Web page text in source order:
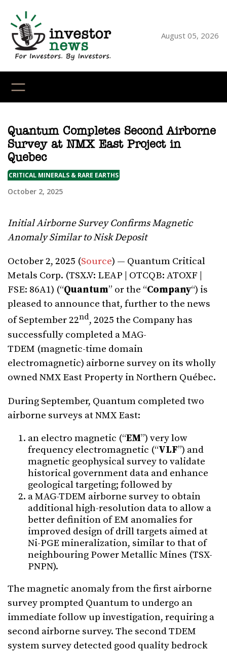
content
August 05, 2026
Quantum Completes Second Airborne
Survey at NMX East Project in
Quebec
CRITICAL MINERALS & RARE EARTHS
October 2, 2025
Initial Airborne Survey Confirms Magnetic
Anomaly Similar to Nisk Deposit
October 2, 2025 (Source) — Quantum Critical
Metals Corp. (TSX.V: LEAP | OTCQB: ATOXF |
FSE: 86A1) (“Quantum” or the “Company“) is
pleased to announce that, further to the news
of September 22nd, 2025 the Company has
successfully completed a MAG-
TDEM (magnetic-time domain
electromagnetic) airborne survey on its wholly
owned NMX East Property in Northern Québec.
During September, Quantum completed two
airborne surveys at NMX East:
an electro magnetic (“EM”) very low
frequency electromagnetic (“VLF”) and
magnetic geophysical survey to validate
historical government data and enhance
geological targeting; followed by
a MAG-TDEM airborne survey to obtain
additional high-resolution data to allow a
better definition of EM anomalies for
improved design of drill targets aimed at
Ni-PGE mineralization, similar to that of
neighbouring Power Metallic Mines (TSX-
PNPN).
The magnetic anomaly from the first airborne
survey prompted Quantum to undergo an
immediate follow up investigation, requiring a
second airborne survey. The second TDEM
system survey detected good quality bedrock